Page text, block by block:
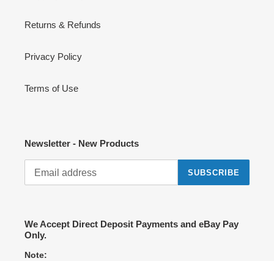
Returns & Refunds
Privacy Policy
Terms of Use
Newsletter - New Products
SUBSCRIBE
We Accept Direct Deposit Payments and eBay Pay
Only.
Note: